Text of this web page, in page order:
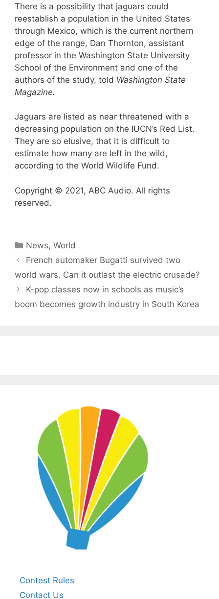
There is a possibility that jaguars could
reestablish a population in the United States
through Mexico, which is the current northern
edge of the range, Dan Thornton, assistant
professor in the Washington State University
School of the Environment and one of the
authors of the study, told Washington State
Magazine.
Jaguars are listed as near threatened with a
decreasing population on the IUCN’s Red List.
They are so elusive, that it is difficult to
estimate how many are left in the wild,
according to the World Wildlife Fund.
Copyright © 2021, ABC Audio. All rights
reserved.
Categories
News,World
French automaker Bugatti survived two
world wars. Can it outlast the electric crusade?
K-pop classes now in schools as music’s
boom becomes growth industry in South Korea
Contest Rules
Contact Us